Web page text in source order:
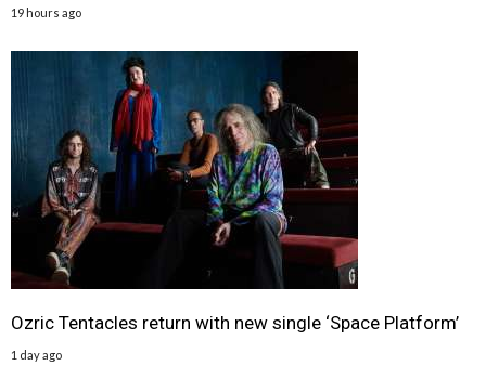
19 hours ago
Ozric Tentacles return with new single ‘Space Platform’
1 day ago